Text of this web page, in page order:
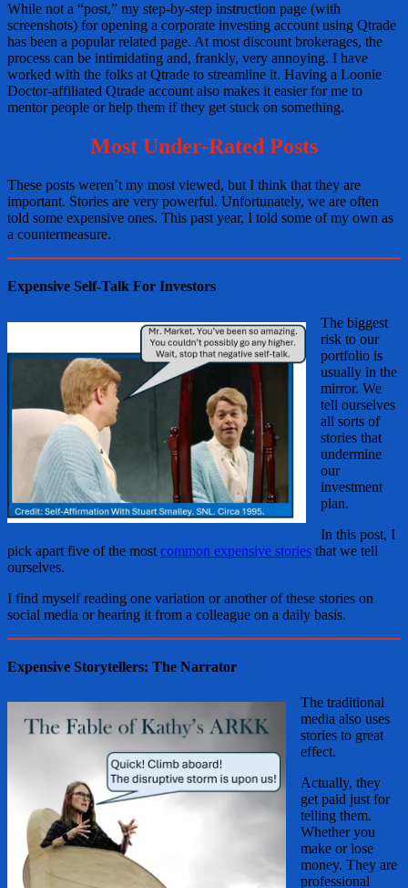
While not a “post,” my step-by-step instruction page (with
screenshots) for opening a corporate investing account using Qtrade
has been a popular related page. At most discount brokerages, the
process can be intimidating and, frankly, very annoying. I have
worked with the folks at Qtrade to streamline it. Having a Loonie
Doctor-affiliated Qtrade account also makes it easier for me to
mentor people or help them if they get stuck on something.
Most Under-Rated Posts
These posts weren’t my most viewed, but I think that they are
important. Stories are very powerful. Unfortunately, we are often
told some expensive ones. This past year, I told some of my own as
a countermeasure.
Expensive Self-Talk For Investors
The biggest
risk to our
portfolio is
usually in the
mirror. We
tell ourselves
all sorts of
stories that
undermine
our
investment
plan.
In this post, I
pick apart five of the most common expensive stories that we tell
ourselves.
I find myself reading one variation or another of these stories on
social media or hearing it from a colleague on a daily basis.
Expensive Storytellers: The Narrator
The traditional
media also uses
stories to great
effect.
Actually, they
get paid just for
telling them.
Whether you
make or lose
money. They are
professional